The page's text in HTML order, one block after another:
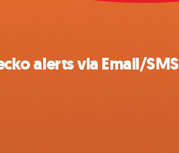
alerts via Email/SMS